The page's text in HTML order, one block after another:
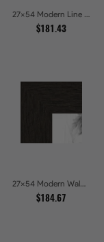
27x54 Modern Line White Picture Frames
$181.43
27x54 Modern Walnut Line Picture Frames
$184.67